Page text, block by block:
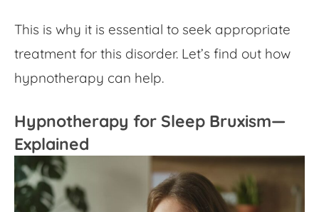
This is why it is essential to seek appropriate
treatment for this disorder. Let’s find out how
hypnotherapy can help.
Hypnotherapy for Sleep Bruxism—
Explained